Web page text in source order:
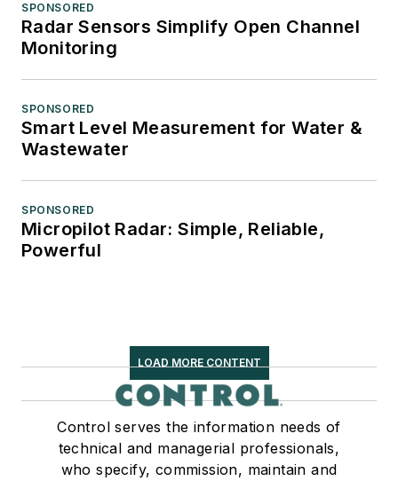
SPONSORED
Radar Sensors Simplify Open Channel
Monitoring
SPONSORED
Smart Level Measurement for Water &
Wastewater
SPONSORED
Micropilot Radar: Simple, Reliable,
Powerful
LOAD MORE CONTENT
Control serves the information needs of
technical and managerial professionals,
who specify, commission, maintain and